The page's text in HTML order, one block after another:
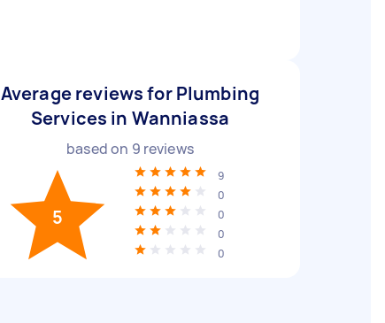
Average reviews for Plumbing
Services in Wanniassa
based on 9 reviews
5
9
0
0
0
0